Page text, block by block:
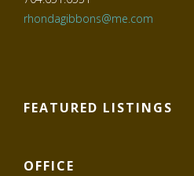
rhondagibbons@me.com
FEATURED LISTINGS
OFFICE